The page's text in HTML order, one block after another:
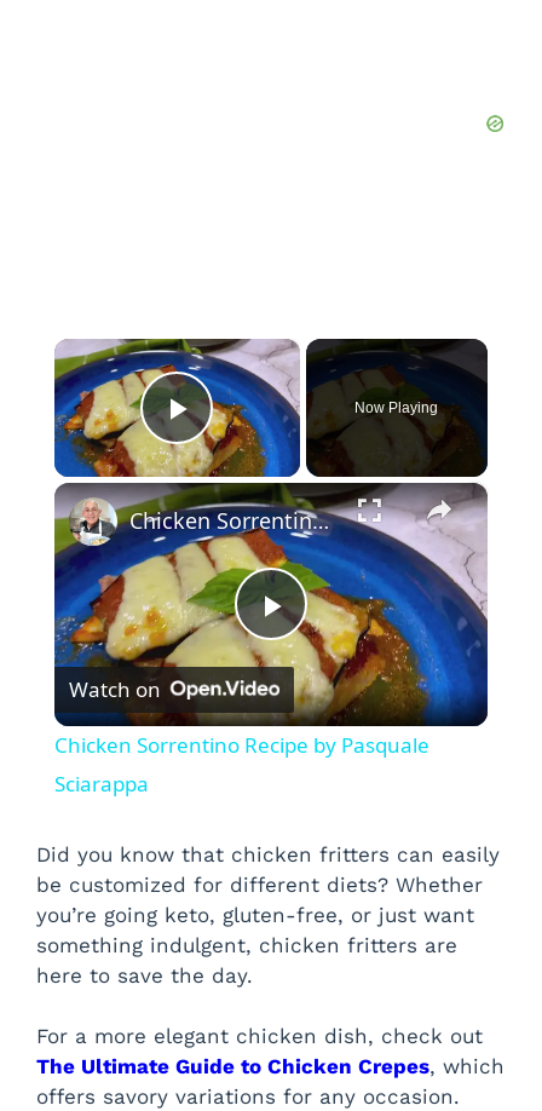
×
Play Video
Now Playing
×
P
l
y
V
d
Chicken Sorrentino Recipe by Pasquale Sciarappa
Watch on
Chicken Sorrentino Recipe by Pasquale
Sciarappa
Did you know that chicken fritters can easily
be customized for different diets? Whether
you’re going keto, gluten-free, or just want
something indulgent, chicken fritters are
here to save the day.
For a more elegant chicken dish, check out
The Ultimate Guide to Chicken Crepes, which
offers savory variations for any occasion.